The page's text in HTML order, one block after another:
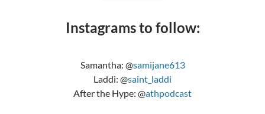
Instagrams to follow:
Samantha: @samijane613
Laddi: @saint_laddi
After the Hype: @athpodcast